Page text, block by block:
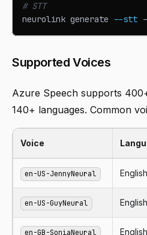
# STT
neurolink generate
--stt
Supported Voices
Azure Speech supports
140+ languages. Common
Voice
en-US-JennyNeural
en-US-GuyNeural
en-GB-SoniaNeural